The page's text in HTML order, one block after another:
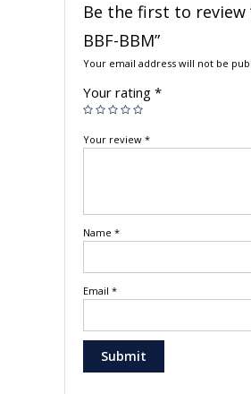
Be the first to review
BBF-BBM”
Your email address will not be
Your rating *
Your review *
Name *
Email *